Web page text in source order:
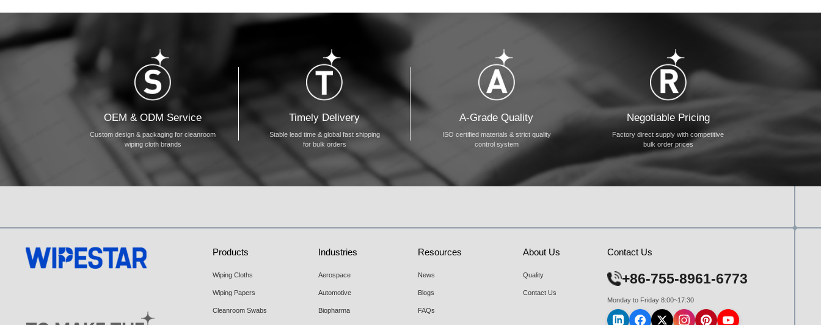
OEM & ODM Service
Custom design & packaging for cleanroom
wiping cloth brands
Timely Delivery
Stable lead time & global fast shipping
for bulk orders
A-Grade Quality
ISO certified materials & strict quality
control system
Negotiable Pricing
Factory direct supply with competitive
bulk order prices
Products
Wiping Cloths
Wiping Papers
Cleanroom Swabs
Industries
Aerospace
Automotive
Biopharma
Resources
News
Blogs
FAQs
About Us
Quality
Contact Us
Contact Us
+86-755-8961-6773
Monday to Friday 8:00~17:30